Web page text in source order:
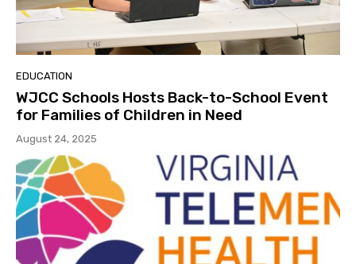
EDUCATION
WJCC Schools Hosts Back-to-School Event
for Families of Children in Need
August 24, 2025